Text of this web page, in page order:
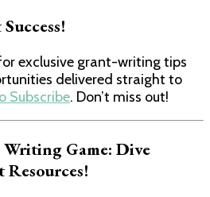
exclusive grant-writing tips
delivered straight to
Subscribe. Don’t miss out!
Game: Dive